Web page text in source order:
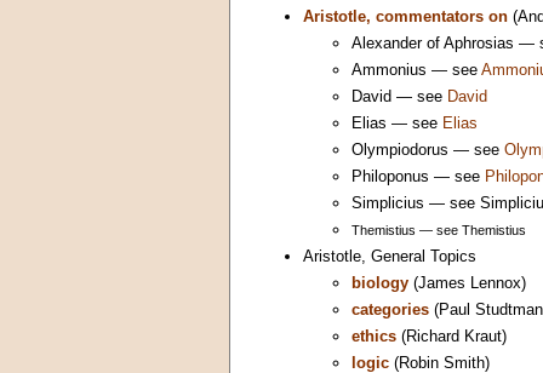
Aristotle, commentators on
Alexander of Aphrosias —
Ammonius — see
David — see David
Elias — see Elias
Olympiodorus — see
Philoponus — see
Simplicius — see
Themistius — see Themistius
Aristotle, General Topics
biology (James Lennox)
categories (Paul
ethics (Richard Kraut)
logic (Robin Smith)